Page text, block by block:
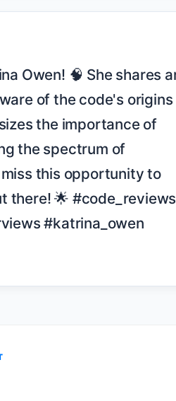
of the code's origins
the importance of
the spectrum of
this opportunity to
there! 🌟 #code_reviews
#katrina_owen